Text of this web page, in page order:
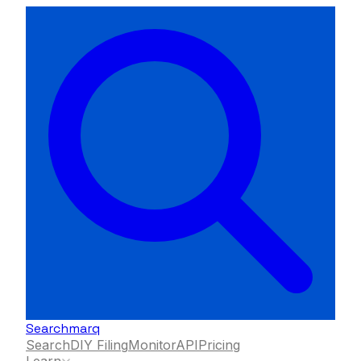
Searchmarq
SearchDIY FilingMonitorAPIPricing